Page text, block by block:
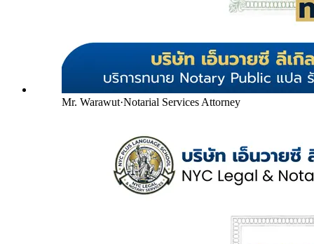
Mr. Warawut·Notarial Services Attorney